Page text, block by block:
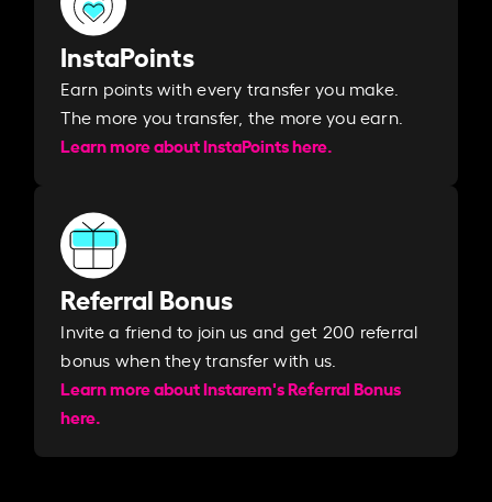
InstaPoints
Earn points with every transfer you make.
The more you transfer, the more you earn. ​
Learn more about InstaPoints here.
Referral Bonus
Invite a friend to join us and get 200 referral
bonus when they transfer with us.​​
Learn more about Instarem's Referral Bonus
here.